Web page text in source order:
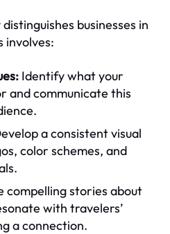
businesses in
involves:
Identify what your
and communicate this
a consistent visual
color schemes, and
compelling stories about
with travelers’
a connection.